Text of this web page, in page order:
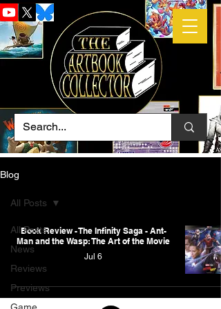
Blog
All Posts
News
Reviews
Previews
All Posts
Book Review - The Infinity Saga - Ant-
Man and the Wasp: The Art of the Movie
Jul 6